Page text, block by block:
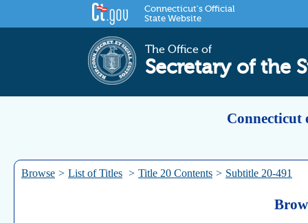
Connecticut's Official
State Website
The Office of
Secretary of the
Connecticut
Browse > List of Titles > Title 20 Contents > Subtitle 20-491